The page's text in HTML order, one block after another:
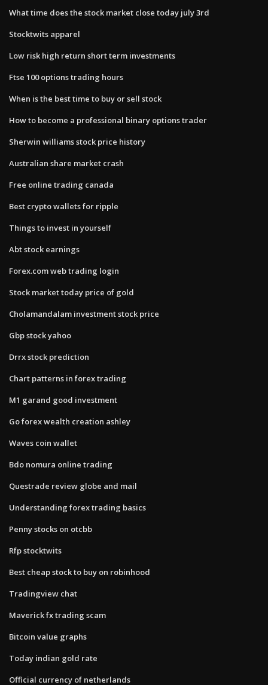
What time does the stock market close today july 3rd
Stocktwits apparel
Low risk high return short term investments
Ftse 100 options trading hours
When is the best time to buy or sell stock
How to become a professional binary options trader
Sherwin williams stock price history
Australian share market crash
Free online trading canada
Best crypto wallets for ripple
Things to invest in yourself
Abt stock earnings
Forex.com web trading login
Stock market today price of gold
Cholamandalam investment stock price
Gbp stock yahoo
Drrx stock prediction
Chart patterns in forex trading
M1 garand good investment
Go forex wealth creation ashley
Waves coin wallet
Bdo nomura online trading
Questrade review globe and mail
Understanding forex trading basics
Penny stocks on otcbb
Rfp stocktwits
Best cheap stock to buy on robinhood
Tradingview chat
Maverick fx trading scam
Bitcoin value graphs
Today indian gold rate
Official currency of netherlands